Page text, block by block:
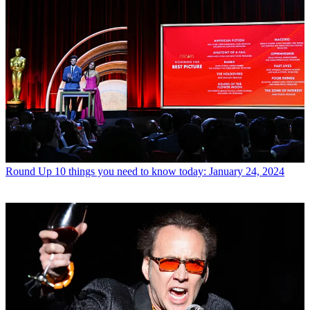
Round Up 10 things you need to know today: January 24, 2024